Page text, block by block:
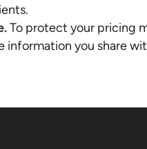
To protect your pricing
information you share